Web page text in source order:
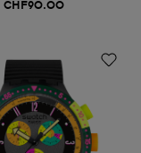
CHF90.00